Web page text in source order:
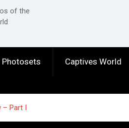
of the
Photosets Captives World
– Part I